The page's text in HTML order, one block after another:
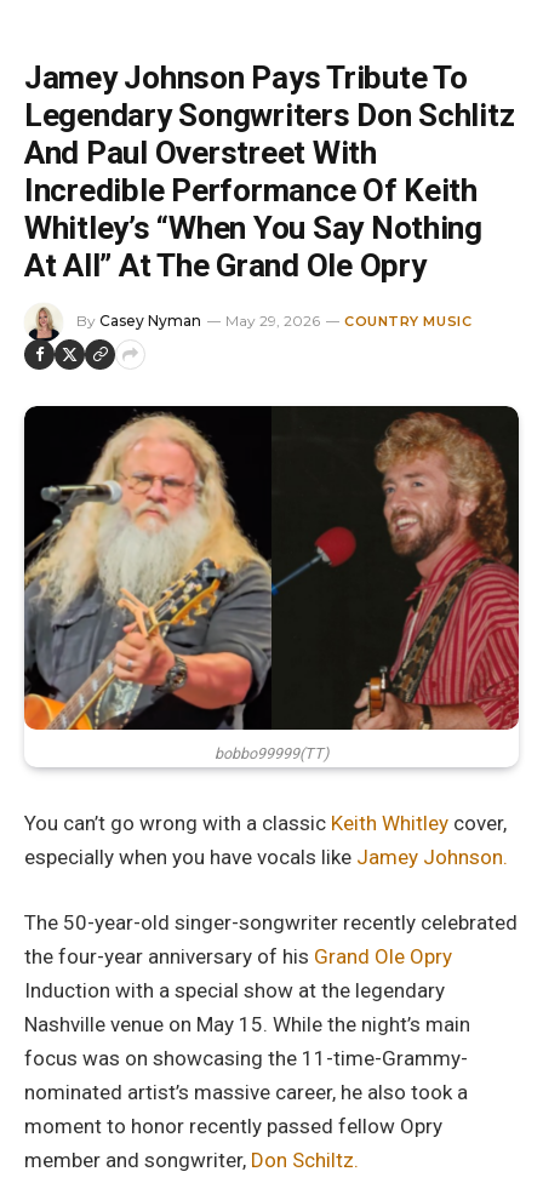
Jamey Johnson Pays Tribute To
Legendary Songwriters Don Schlitz
And Paul Overstreet With
Incredible Performance Of Keith
Whitley’s “When You Say Nothing
At All” At The Grand Ole Opry
By Casey Nyman May 29, 2026 COUNTRY MUSIC
bobbo99999(TT)
You can’t go wrong with a classic Keith Whitley cover,
especially when you have vocals like Jamey Johnson.
The 50-year-old singer-songwriter recently celebrated
the four-year anniversary of his Grand Ole Opry
Induction with a special show at the legendary
Nashville venue on May 15. While the night’s main
focus was on showcasing the 11-time-Grammy-
nominated artist’s massive career, he also took a
moment to honor recently passed fellow Opry
member and songwriter, Don Schiltz.